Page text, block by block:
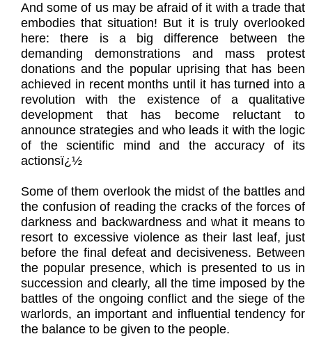
And some of us may be afraid of it with a trade that
embodies that situation! But it is truly overlooked
here: there is a big difference between the
demanding demonstrations and mass protest
donations and the popular uprising that has been
achieved in recent months until it has turned into a
revolution with the existence of a qualitative
development that has become reluctant to
announce strategies and who leads it with the logic
of the scientific mind and the accuracy of its
actionsï¿½
Some of them overlook the midst of the battles and
the confusion of reading the cracks of the forces of
darkness and backwardness and what it means to
resort to excessive violence as their last leaf, just
before the final defeat and decisiveness. Between
the popular presence, which is presented to us in
succession and clearly, all the time imposed by the
battles of the ongoing conflict and the siege of the
warlords, an important and influential tendency for
the balance to be given to the people.